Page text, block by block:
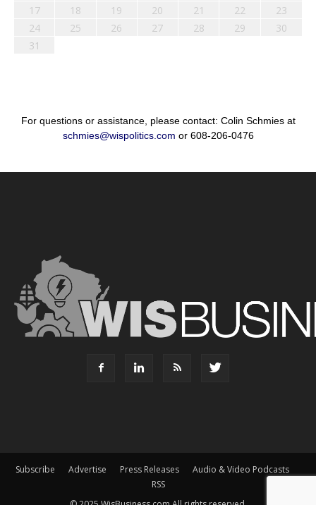
17
18 19 20 21 22
23
24
25 26 27 28 29
30
31
For questions or assistance, please contact: Colin Schmies at
schmies@wispolitics.com or 608-206-0476
Subscribe Advertise Press Releases
Audio & Video Podcasts
RSS